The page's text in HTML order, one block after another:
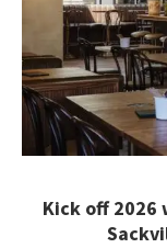
Kick off 2026